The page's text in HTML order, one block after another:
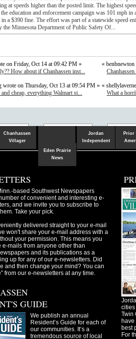
at speeds higher than the posted limit. The highest
education and enforcement campaign was 101 mph in
a $390 fine. The effort was part of a statewide speed
the Minnesota Department of Public Safety Of...
on Friday, Oct 14 at 09:42 PM »
How about if Chanhassen inst...
«
wrote on Thursday, Oct 13 at 09:54 PM »
cheap, everything Walmart st...
«
What a
Chanhassen
Villager
Eden Prairie
News
Jordan
Independent
Prior
based Southwest Newspapers
of convenient and interesting e-
and we invite you to subscribe to
Take your pick.
delivered straight to your e-mail
won't share your e-mail address with a
your permission. This means you
e-mails from anyone other than
and its publications as a
up for any of our e-newsletters. Did
and then change your mind? You can
from our e-newsletters at any time.
GUIDE
We publish an annual
Resident’s Guide for each of
our communities. It’s a
tremendous source of local
cities
Twin
have
best
For